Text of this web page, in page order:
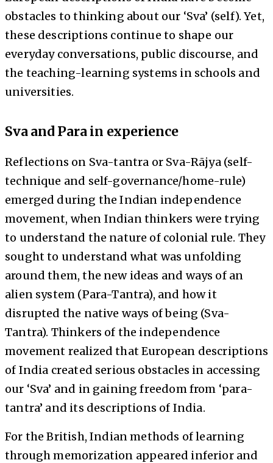
obstacles to thinking about our ‘Sva’ (self). Yet,
these descriptions continue to shape our
everyday conversations, public discourse, and
the teaching-learning systems in schools and
universities.
Sva and Para in experience
Reflections on Sva-tantra or Sva-Rājya (self-
technique and self-governance/home-rule)
emerged during the Indian independence
movement, when Indian thinkers were trying
to understand the nature of colonial rule. They
sought to understand what was unfolding
around them, the new ideas and ways of an
alien system (Para-Tantra), and how it
disrupted the native ways of being (Sva-
Tantra). Thinkers of the independence
movement realized that European descriptions
of India created serious obstacles in accessing
our ‘Sva’ and in gaining freedom from ‘para-
tantra’ and its descriptions of India.
For the British, Indian methods of learning
through memorization appeared inferior and